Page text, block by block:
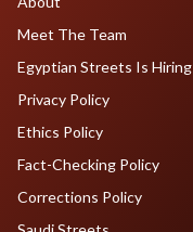
Meet The Team
Egyptian Streets Is Hiring
Privacy Policy
Ethics Policy
Fact-Checking Policy
Corrections Policy